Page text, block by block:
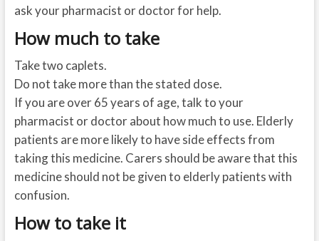
ask your pharmacist or doctor for help.
How much to take
Take two caplets.
Do not take more than the stated dose.
If you are over 65 years of age, talk to your
pharmacist or doctor about how much to use. Elderly
patients are more likely to have side effects from
taking this medicine. Carers should be aware that this
medicine should not be given to elderly patients with
confusion.
How to take it